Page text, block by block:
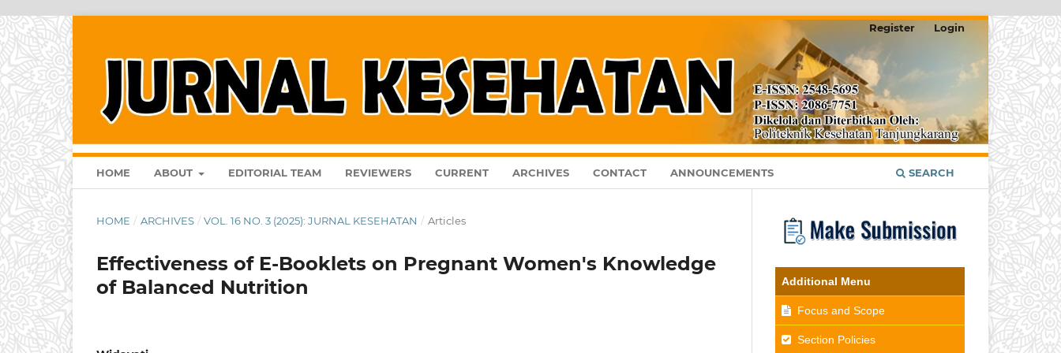
HOME ABOUT EDITORIAL TEAM REVIEWERS CURRENT ARCHIVES CONTACT ANNOUNCEMENTS SEARCH
Register Login
HOME / ARCHIVES / VOL. 16 NO. 3 (2025): JURNAL KESEHATAN / Articles
Effectiveness of E-Booklets on Pregnant Women's Knowledge
of Balanced Nutrition
Additional Menu
Focus and Scope
Section Policies